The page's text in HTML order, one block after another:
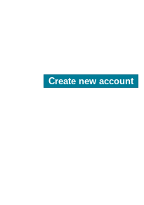
Create new account